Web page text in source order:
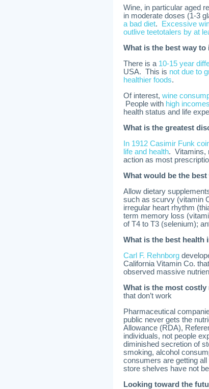
Wine, in particular aged
in moderate doses (1-3
a bad diet. Excessive
outlive teetotalers by at
What is the best way
There is a 10-15 year
USA. This is not due to
healthier foods.
Of interest, wine
People with high
health status and life
What is the greatest
In 1912 Casimir Funk
life and health. Vitamins,
action as most
What would be the
Allow dietary
such as scurvy (vitamin
irregular heart rhythm
term memory loss
of T4 to T3 (selenium);
What is the best health
Carl F. Rehnborg
California Vitamin Co.
observed massive
What is the most costly
that don’t work
Pharmaceutical
public never gets the
Allowance (RDA),
individuals, not people
diminished secretion of
smoking, alcohol
consumers are getting
store shelves have not
Looking toward the